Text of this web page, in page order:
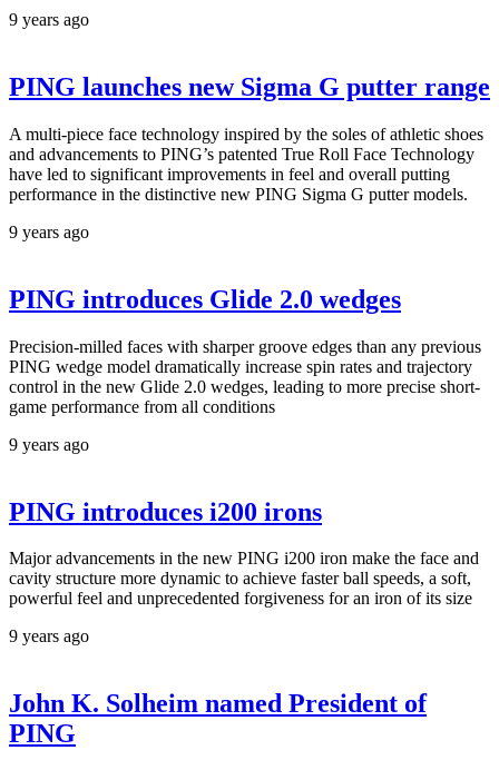
9 years ago
PING launches new Sigma G putter range
A multi-piece face technology inspired by the soles of athletic shoes
and advancements to PING’s patented True Roll Face Technology
have led to significant improvements in feel and overall putting
performance in the distinctive new PING Sigma G putter models.
9 years ago
PING introduces Glide 2.0 wedges
Precision-milled faces with sharper groove edges than any previous
PING wedge model dramatically increase spin rates and trajectory
control in the new Glide 2.0 wedges, leading to more precise short-
game performance from all conditions
9 years ago
PING introduces i200 irons
Major advancements in the new PING i200 iron make the face and
cavity structure more dynamic to achieve faster ball speeds, a soft,
powerful feel and unprecedented forgiveness for an iron of its size
9 years ago
John K. Solheim named President of
PING